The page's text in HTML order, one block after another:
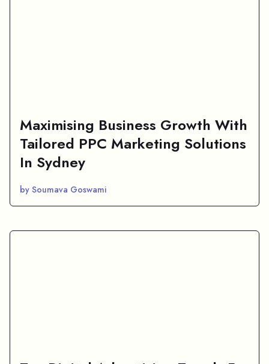
Maximising Business Growth With
Tailored PPC Marketing Solutions
In Sydney
by Soumava Goswami